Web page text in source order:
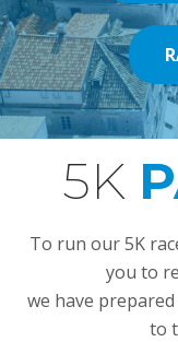
5K
To run our 5K
you to
we have
to